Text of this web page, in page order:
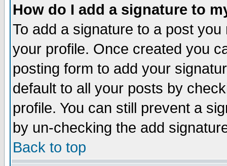
How do I add a signature to
To add a signature to a post
your profile. Once created you
posting form to add your
default to all your posts by
profile. You can still prevent a
by un-checking the add
Back to top